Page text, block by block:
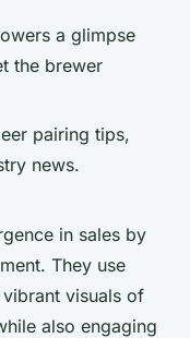
a glimpse
the brewer
pairing tips,
news.
in sales by
They use
visuals of
also engaging